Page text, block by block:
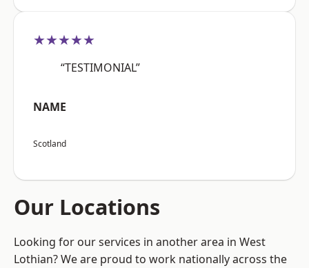
★★★★★
“TESTIMONIAL”
NAME
Scotland
Our Locations
Looking for our services in another area in West
Lothian? We are proud to work nationally across the